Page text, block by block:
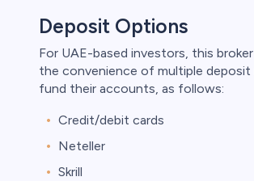
Deposit Options
For UAE-based investors, this
the convenience of multiple
fund their accounts, as follows:
Credit/debit cards
Neteller
Skrill